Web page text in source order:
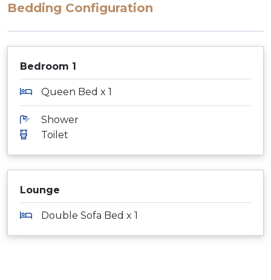
Bedding Configuration
Bedroom 1
Queen Bed x 1
Shower
Toilet
Lounge
Double Sofa Bed x 1